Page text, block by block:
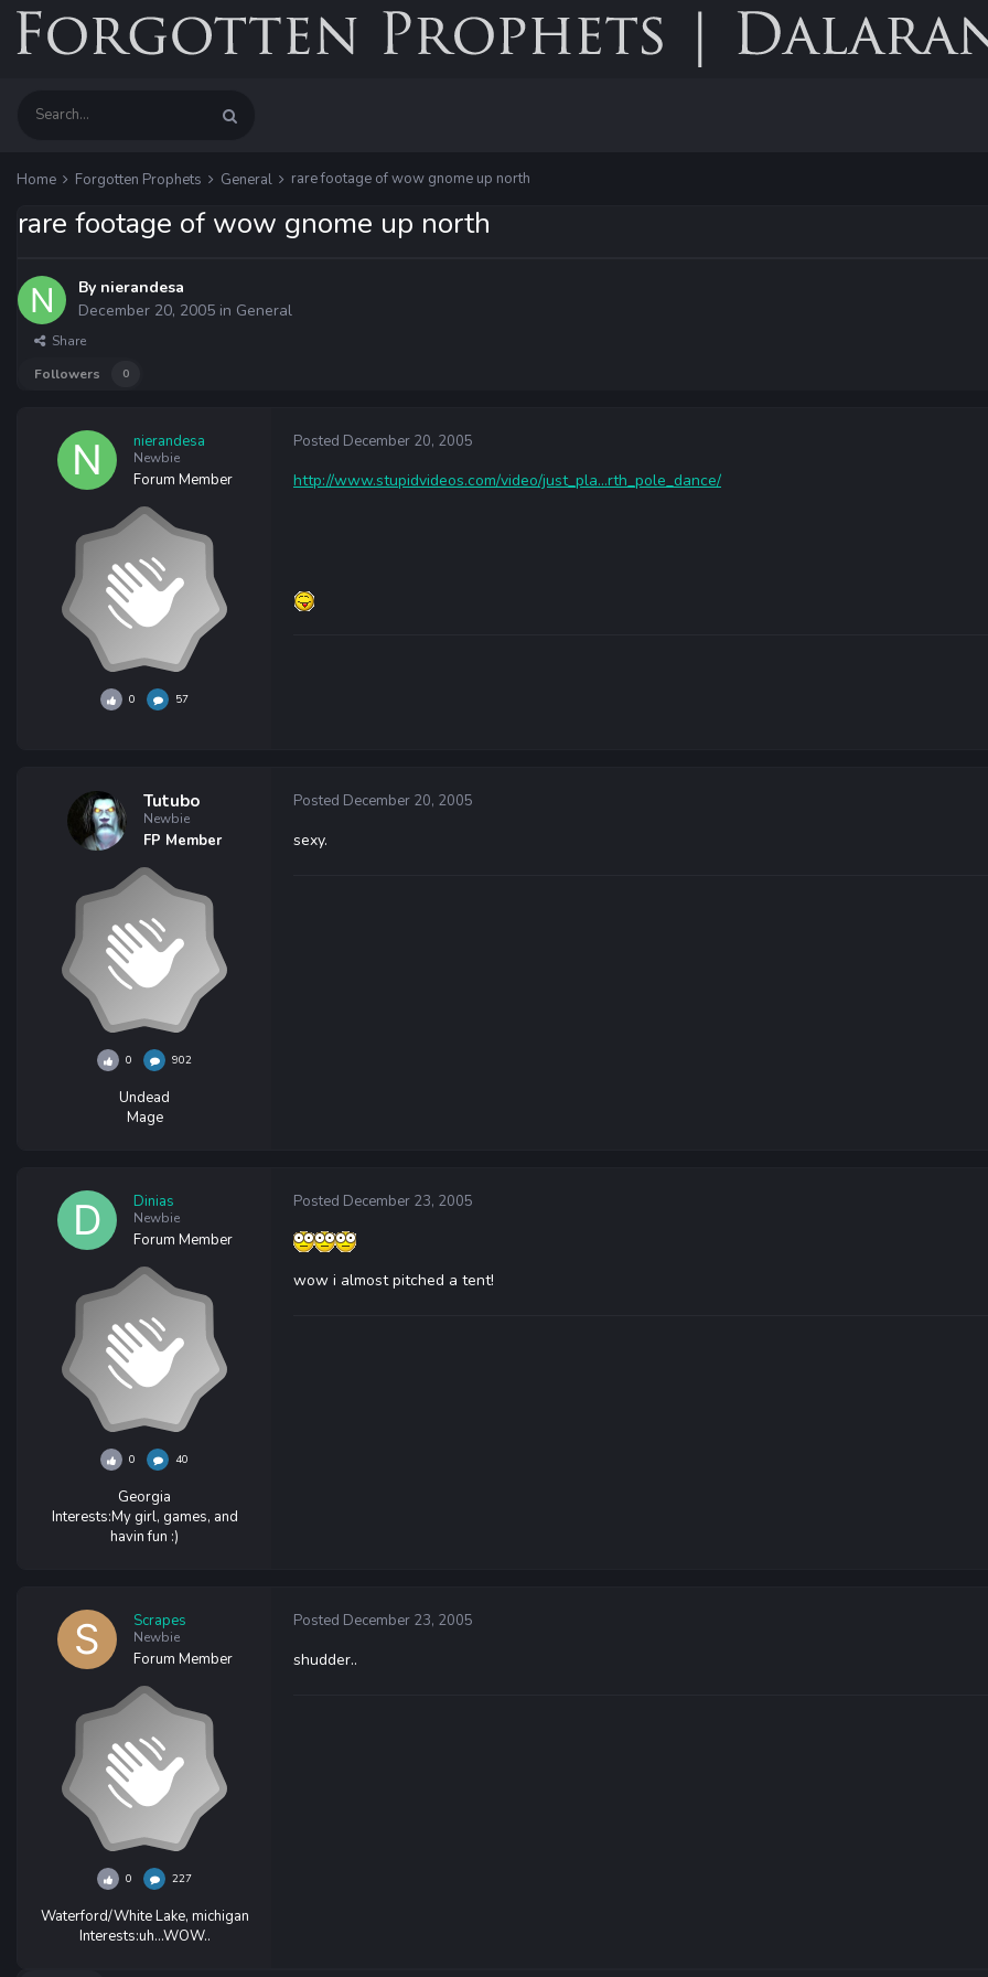
Home Forgotten Prophets General rare footage of wow gnome up north
rare footage of wow gnome up north
By nierandesa
December 20, 2005 in General
Share
Followers
0
nierandesa
Newbie
Forum Member
0 57
Posted December 20, 2005
http://www.stupidvideos.com/video/just_pla...rth_pole_dance/
Tutubo
Newbie
FP Member
0 902
Undead
Mage
Posted December 20, 2005
sexy.
Dinias
Newbie
Forum Member
0 40
Georgia
Interests:My girl, games, and
havin fun :)
Posted December 23, 2005
wow i almost pitched a tent!
Scrapes
Newbie
Forum Member
0 227
Waterford/White Lake, michigan
Interests:uh...WOW..
Posted December 23, 2005
shudder..